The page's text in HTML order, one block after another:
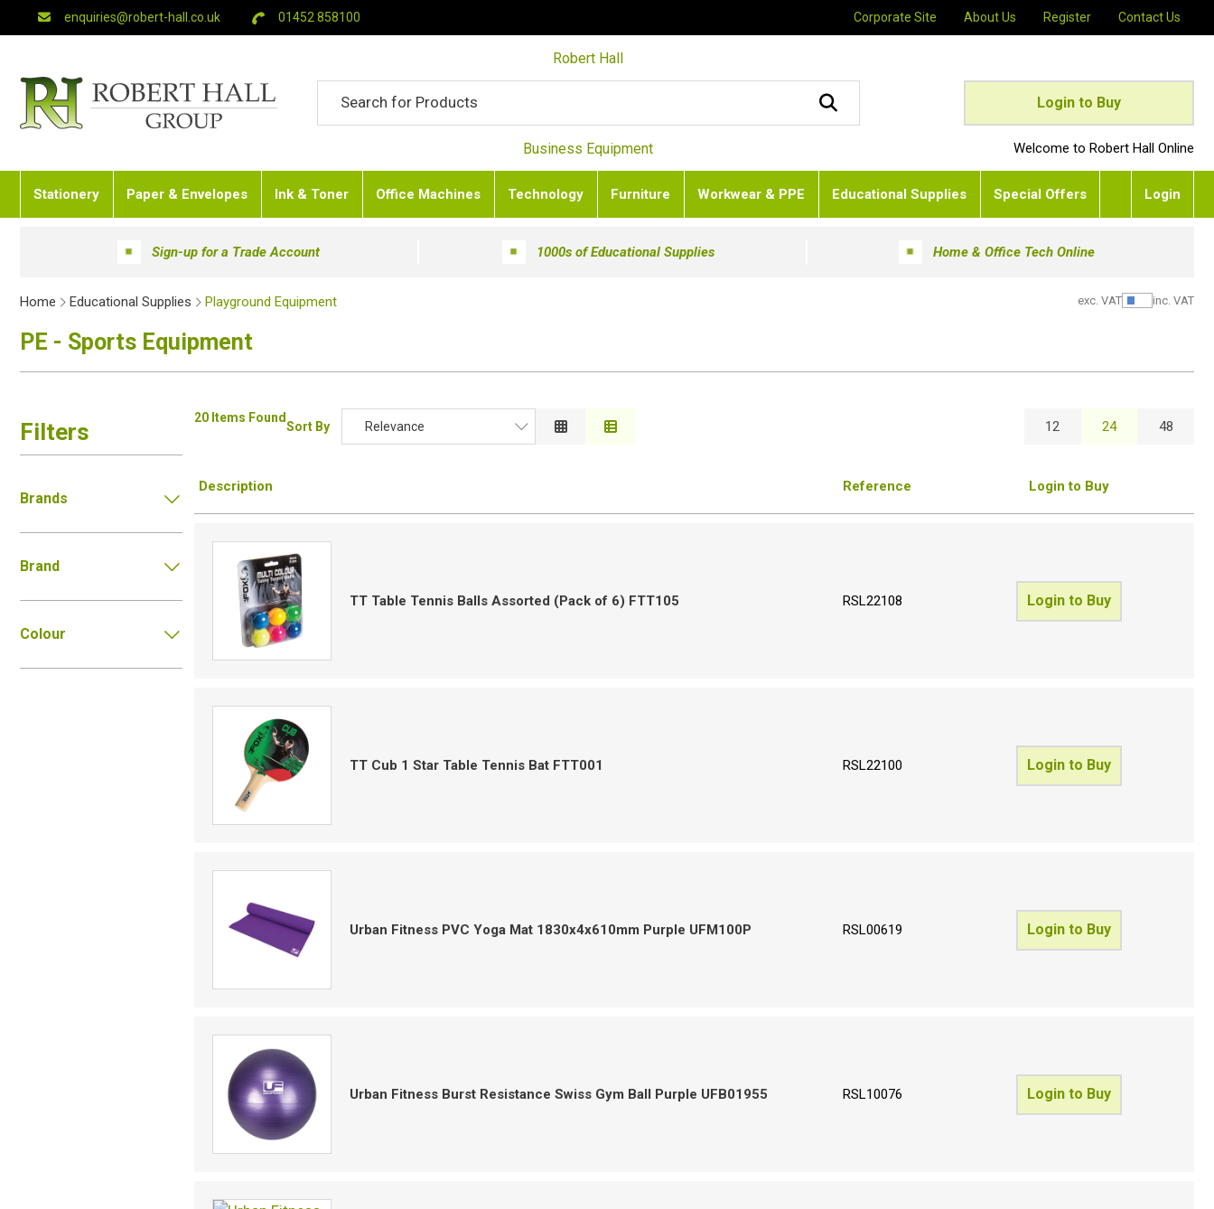
enquiries@robert-hall.co.uk 01452 858100 Corporate Site About Us Register Contact Us
Robert Hall
Business Equipment Welcome to Robert Hall Online
Login to Buy
Stationery Paper & Envelopes Ink & Toner Office Machines Technology Furniture Workwear & PPE Educational Supplies Special Offers Login
Sign-up for a Trade Account 1000s of Educational Supplies Home & Office Tech Online
Home Educational Supplies Playground Equipment exc. VAT Show
inc. VAT
PE - Sports Equipment
Filters
Brands
Brand
Colour
20 Items Found
Sort By Relevance
Price Low to High
12 24 48
Description Reference Login to Buy
TT Table Tennis Balls Assorted (Pack of 6) FTT105 RSL22108 Login to Buy
TT Cub 1 Star Table Tennis Bat FTT001 RSL22100 Login to Buy
Urban Fitness PVC Yoga Mat 1830x4x610mm Purple UFM100P RSL00619 Login to Buy
Urban Fitness Burst Resistance Swiss Gym Ball Purple UFB01955 RSL10076 Login to Buy